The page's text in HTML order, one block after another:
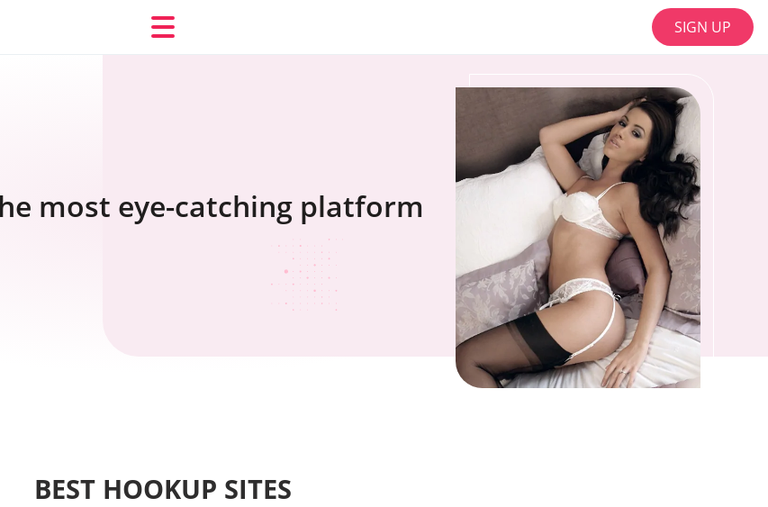
SIGN UP
most eye-catching platform
BEST HOOKUP SITES